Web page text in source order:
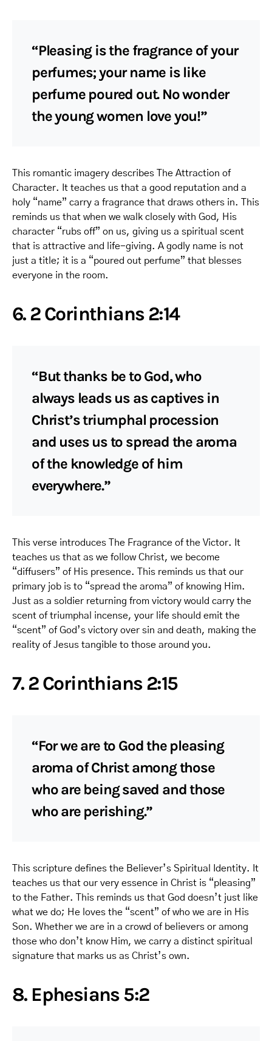
“Pleasing is the fragrance of your
perfumes; your name is like
perfume poured out. No wonder
the young women love you!”
This romantic imagery describes The Attraction of
Character. It teaches us that a good reputation and a
holy “name” carry a fragrance that draws others in. This
reminds us that when we walk closely with God, His
character “rubs off” on us, giving us a spiritual scent
that is attractive and life-giving. A godly name is not
just a title; it is a “poured out perfume” that blesses
everyone in the room.
6. 2 Corinthians 2:14
“But thanks be to God, who
always leads us as captives in
Christ’s triumphal procession
and uses us to spread the aroma
of the knowledge of him
everywhere.”
This verse introduces The Fragrance of the Victor. It
teaches us that as we follow Christ, we become
“diffusers” of His presence. This reminds us that our
primary job is to “spread the aroma” of knowing Him.
Just as a soldier returning from victory would carry the
scent of triumphal incense, your life should emit the
“scent” of God’s victory over sin and death, making the
reality of Jesus tangible to those around you.
7. 2 Corinthians 2:15
“For we are to God the pleasing
aroma of Christ among those
who are being saved and those
who are perishing.”
This scripture defines the Believer’s Spiritual Identity. It
teaches us that our very essence in Christ is “pleasing”
to the Father. This reminds us that God doesn’t just like
what we do; He loves the “scent” of who we are in His
Son. Whether we are in a crowd of believers or among
those who don’t know Him, we carry a distinct spiritual
signature that marks us as Christ’s own.
8. Ephesians 5:2